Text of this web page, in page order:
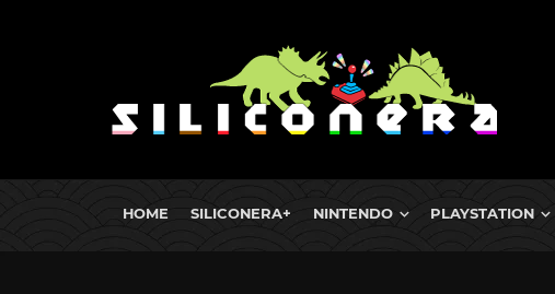
HOME SILICONERA+ NINTENDO PLAYSTATION